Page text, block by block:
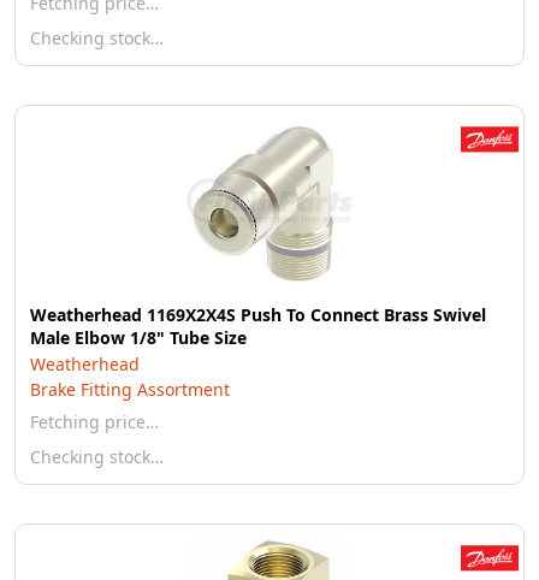
Checking stock…
Weatherhead 1169X2X4S Push To Connect Brass Swivel
Male Elbow 1/8" Tube Size
Weatherhead
Brake Fitting Assortment
Fetching price…
Checking stock…